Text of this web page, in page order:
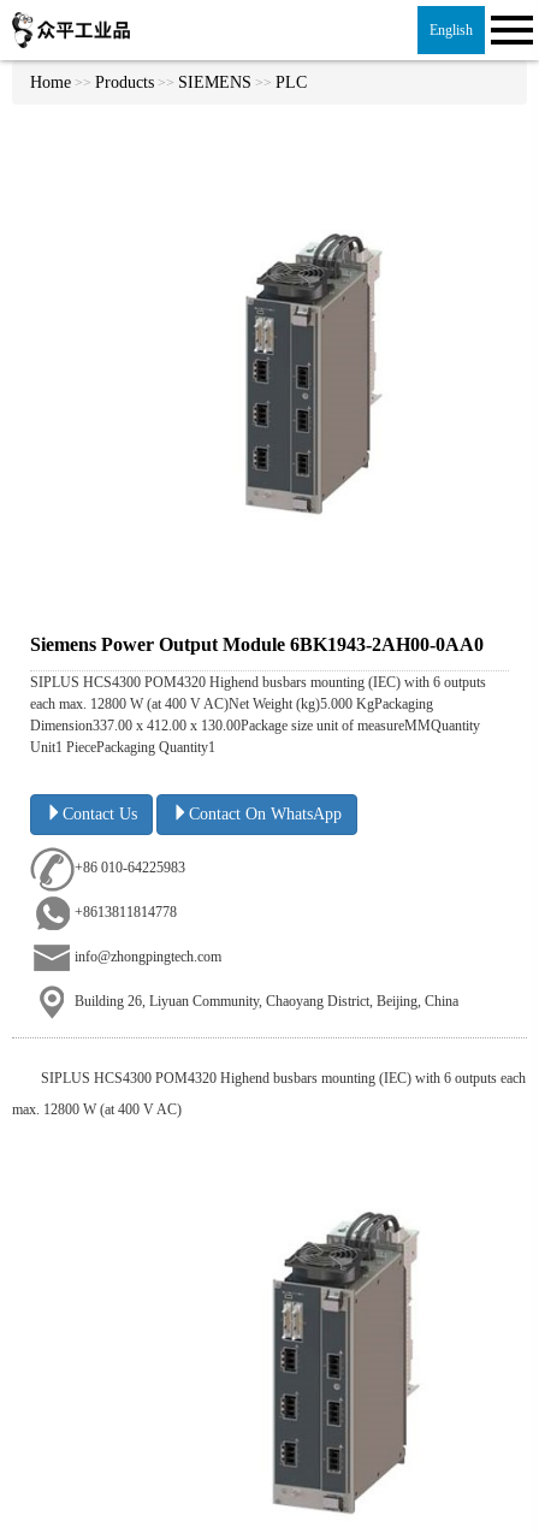
English
Home >> Products >> SIEMENS >> PLC
Siemens Power Output Module 6BK1943-2AH00-0AA0
SIPLUS HCS4300 POM4320 Highend busbars mounting (IEC) with 6 outputs
each max. 12800 W (at 400 V AC)Net Weight (kg)5.000 KgPackaging
Dimension337.00 x 412.00 x 130.00Package size unit of measureMMQuantity
Unit1 PiecePackaging Quantity1
Contact Us Contact On WhatsApp
+86 010-64225983
+8613811814778
info@zhongpingtech.com
Building 26, Liyuan Community, Chaoyang District, Beijing, China
SIPLUS HCS4300 POM4320 Highend busbars mounting (IEC) with 6 outputs each
max. 12800 W (at 400 V AC)